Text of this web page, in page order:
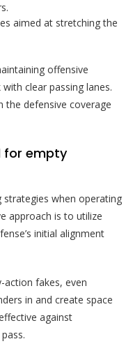
aimed at stretching the
offensive
clear passing lanes.
the defensive coverage
for empty
strategies when operating
approach is to utilize
initial alignment
fakes, even
in and create space
against